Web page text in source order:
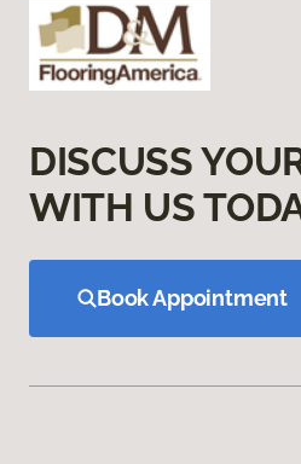
DISCUSS
WITH US
Book Appointment